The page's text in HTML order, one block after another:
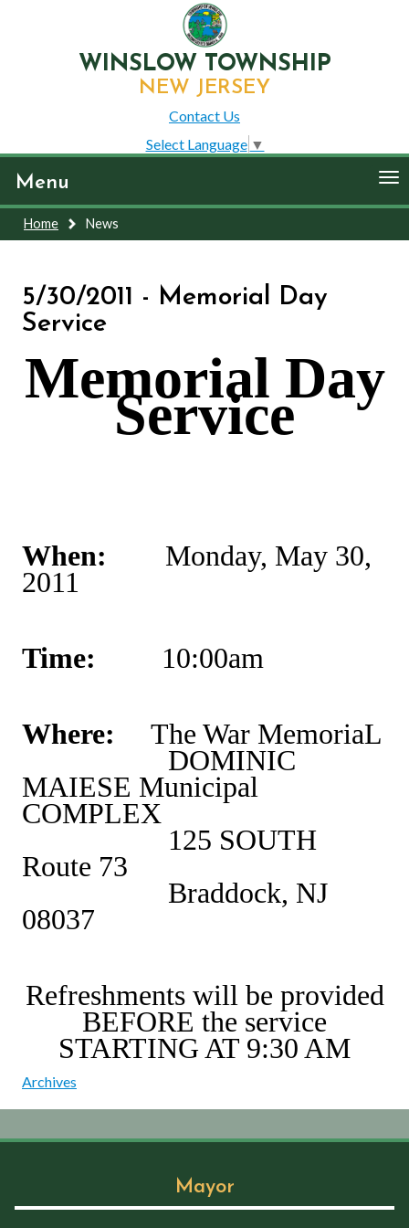
WINSLOW TOWNSHIP
NEW JERSEY
Contact Us
Select Language ▼
Menu
Home News
5/30/2011 - Memorial Day
Service
Memorial Day
Service
When: Monday, May 30,
2011
Time: 10:00am
Where: The War MemoriaL
DOMINIC
MAIESE Municipal
COMPLEX
125 SOUTH
Route 73
Braddock, NJ
08037
Refreshments will be provided
BEFORE the service
STARTING AT 9:30 AM
Archives
Mayor